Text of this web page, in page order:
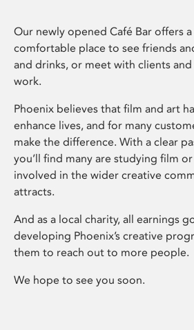
Our newly opened Café Bar offers a
comfortable place to see friends
and drinks, or meet with clients
work.
Phoenix believes that film and art
enhance lives, and for many
make the difference. With a clear
you’ll find many are studying film
involved in the wider creative
attracts.
And as a local charity, all earnings
developing Phoenix’s creative
them to reach out to more people.
We hope to see you soon.